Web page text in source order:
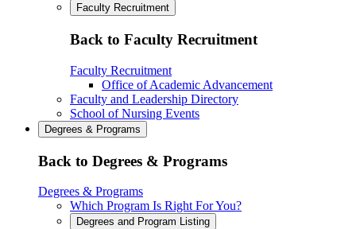
Faculty Recruitment
Back to Faculty Recruitment
Faculty Recruitment
Office of Academic Advancement
Faculty and Leadership Directory
School of Nursing Events
Degrees & Programs
Back to Degrees & Programs
Degrees & Programs
Which Program Is Right For You?
Degrees and Program Listing